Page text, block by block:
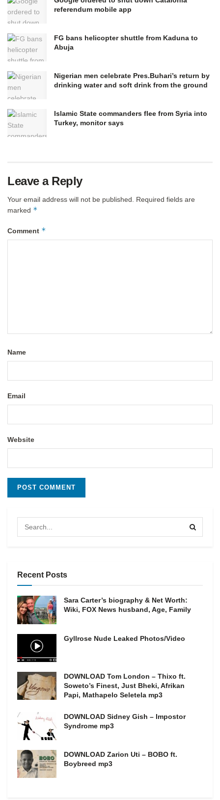
referendum mobile app
FG bans helicopter shuttle from Kaduna to
Abuja
Nigerian men celebrate Pres.Buhari’s return by
drinking water and soft drink from the ground
Islamic State commanders flee from Syria into
Turkey, monitor says
Leave a Reply
Your email address will not be published. Required fields are
marked *
Comment *
Name
Email
Website
Recent Posts
Sara Carter’s biography & Net Worth:
Wiki, FOX News husband, Age, Family
Gyllrose Nude Leaked Photos/Video
DOWNLOAD Tom London – Thixo ft.
Soweto’s Finest, Just Bheki, Afrikan
Papi, Mathapelo Seletela mp3
DOWNLOAD Sidney Gish – Impostor
Syndrome mp3
DOWNLOAD Zarion Uti – BOBO ft.
Boybreed mp3